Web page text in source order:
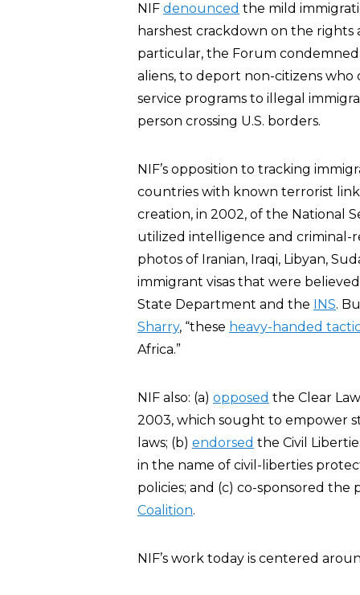
NIF denounced the mild
harshest crackdown on the rights
particular, the Forum
aliens, to deport non-citizens who
service programs to illegal
person crossing U.S. borders.
NIF’s opposition to tracking
countries with known terrorist
creation, in 2002, of the National
utilized intelligence and criminal-
photos of Iranian, Iraqi, Libyan,
immigrant visas that were
State Department and the INS.
Sharry, “these heavy-handed
Africa.”
NIF also: (a) opposed the Clear
2003, which sought to empower
laws; (b) endorsed the Civil
in the name of civil-liberties
policies; and (c) co-sponsored the
Coalition.
NIF’s work today is centered